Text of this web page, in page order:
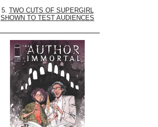
5. TWO CUTS OF SUPERGIRL
SHOWN TO TEST AUDIENCES